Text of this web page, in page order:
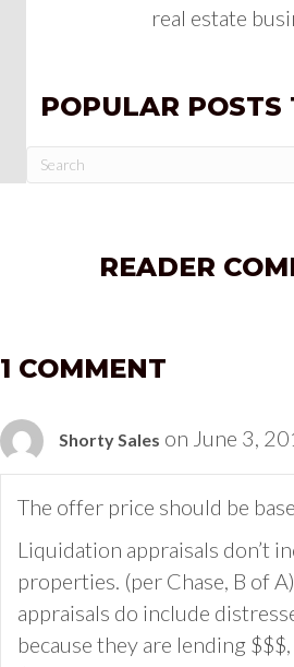
real estate
POPULAR POSTS
READER
1 COMMENT
Shorty Sales on June 3,
The offer price should be
Liquidation appraisals don’t
properties. (per Chase, B of
appraisals do include
because they are lending